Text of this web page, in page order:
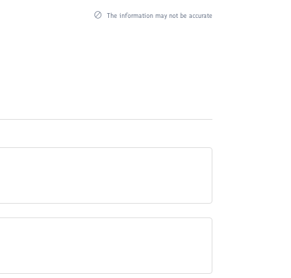
The information may not be accurate